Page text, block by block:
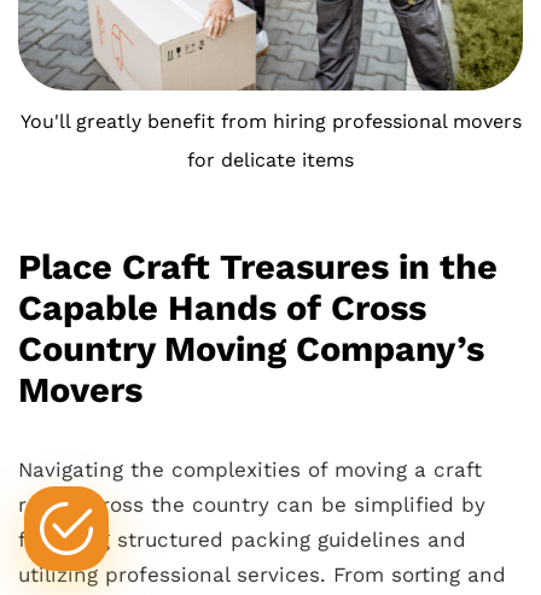
You'll greatly benefit from hiring professional movers
for delicate items
Place Craft Treasures in the
Capable Hands of Cross
Country Moving Company’s
Movers
Navigating the complexities of moving a craft
room across the country can be simplified by
following structured packing guidelines and
utilizing professional services. From sorting and